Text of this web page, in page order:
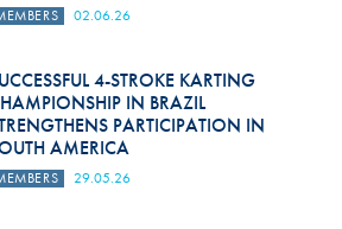
02.06.26
4-STROKE KARTING
IN BRAZIL
PARTICIPATION IN
AMERICA
29.05.26